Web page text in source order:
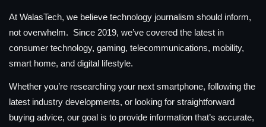
At WalasTech, we believe technology journalism should inform,
not overwhelm. Since 2019, we’ve covered the latest in
consumer technology, gaming, telecommunications, mobility,
smart home, and digital lifestyle.
Whether you’re researching your next smartphone, following the
latest industry developments, or looking for straightforward
buying advice, our goal is to provide information that’s accurate,